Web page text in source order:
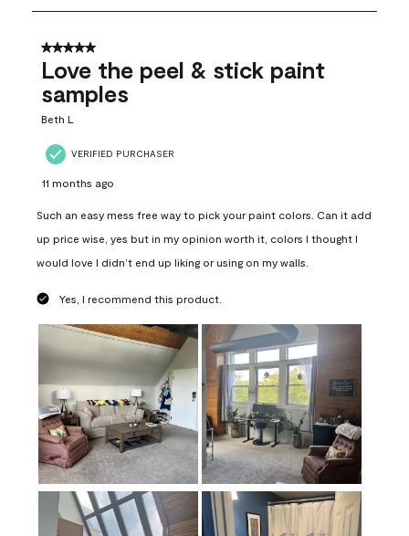
8
690
Reviews
5 out of 5 stars.
Love the peel & stick paint
samples
Beth L
VERIFIED PURCHASER
11 months ago
Such an easy mess free way to pick your paint colors. Can it add
up price wise, yes but in my opinion worth it, colors I thought I
would love I didn’t end up liking or using on my walls.
Yes, I recommend this product.